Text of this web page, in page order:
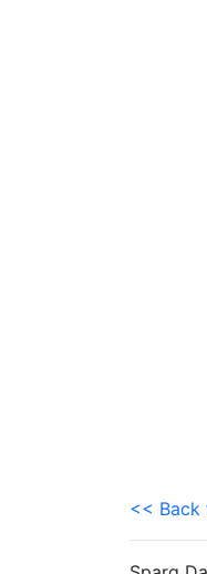
<< Back